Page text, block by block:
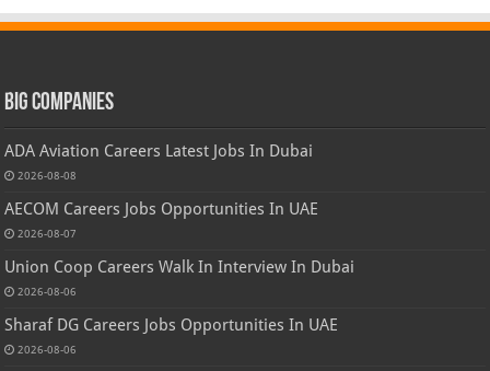
Big Companies
ADA Aviation Careers Latest Jobs In Dubai
2026-08-08
AECOM Careers Jobs Opportunities In UAE
2026-08-07
Union Coop Careers Walk In Interview In Dubai
2026-08-06
Sharaf DG Careers Jobs Opportunities In UAE
2026-08-06